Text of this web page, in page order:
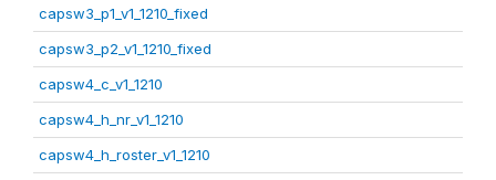
capsw3_p1_v1_1210_fixed
capsw3_p2_v1_1210_fixed
capsw4_c_v1_1210
capsw4_h_nr_v1_1210
capsw4_h_roster_v1_1210